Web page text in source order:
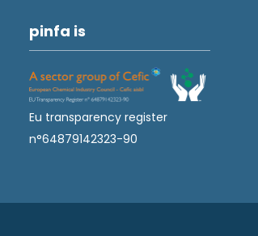
pinfa is
Eu transparency register
n°64879142323-90